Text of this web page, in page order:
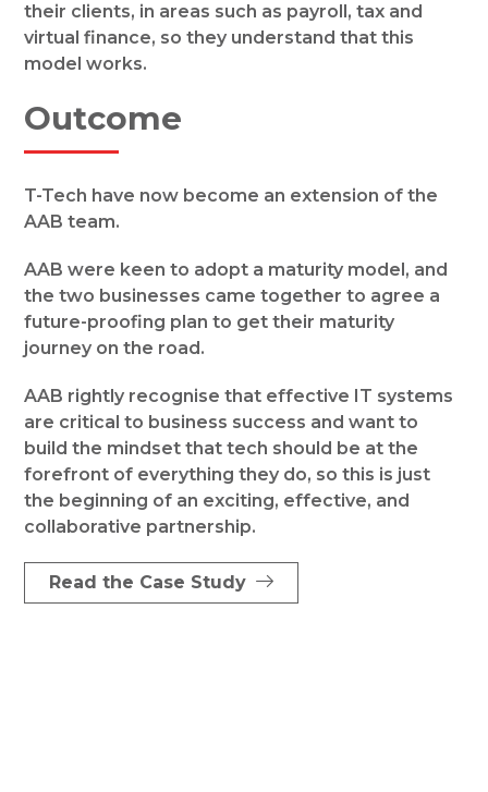
their clients, in areas such as payroll, tax and
virtual finance, so they understand that this
model works.
Outcome
T-Tech have now become an extension of the
AAB team.
AAB were keen to adopt a maturity model, and
the two businesses came together to agree a
future-proofing plan to get their maturity
journey on the road.
AAB rightly recognise that effective IT systems
are critical to business success and want to
build the mindset that tech should be at the
forefront of everything they do, so this is just
the beginning of an exciting, effective, and
collaborative partnership.
Read the Case Study